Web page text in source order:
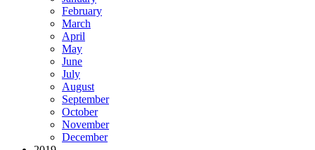
February
March
April
May
June
July
August
September
October
November
December